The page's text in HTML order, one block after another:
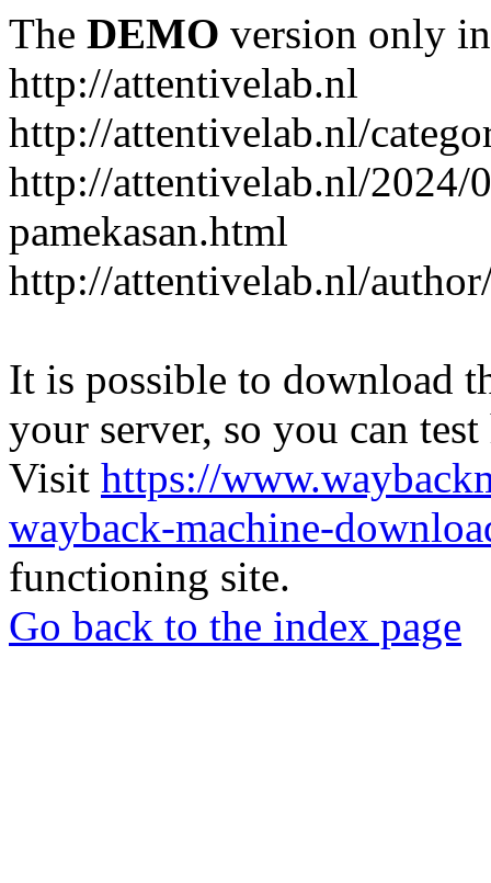
The DEMO version only
http://attentivelab.nl
http://attentivelab.nl/
http://attentivelab.nl/2024/
pamekasan.html
http://attentivelab.nl/
It is possible to download
your server, so you can
Visit https://
wayback-machine-
functioning site.
Go back to the index page